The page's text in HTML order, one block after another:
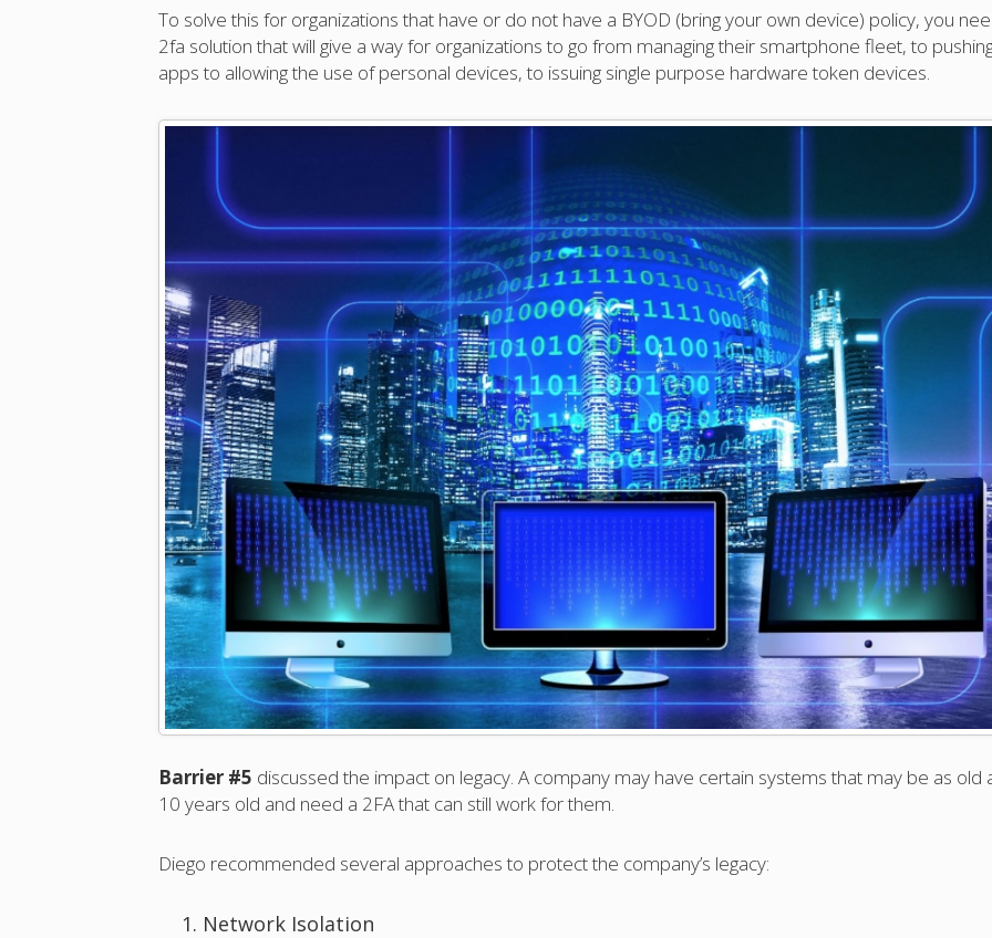
To solve this for organizations that have or do not have a BYOD (bring your own device) policy, you
2fa solution that will give a way for organizations to go from managing their smartphone fleet, to
apps to allowing the use of personal devices, to issuing single purpose hardware token devices.
Barrier #5 discussed the impact on legacy. A company may have certain systems that may be as old
10 years old and need a 2FA that can still work for them.
Diego recommended several approaches to protect the company’s legacy:
Network Isolation